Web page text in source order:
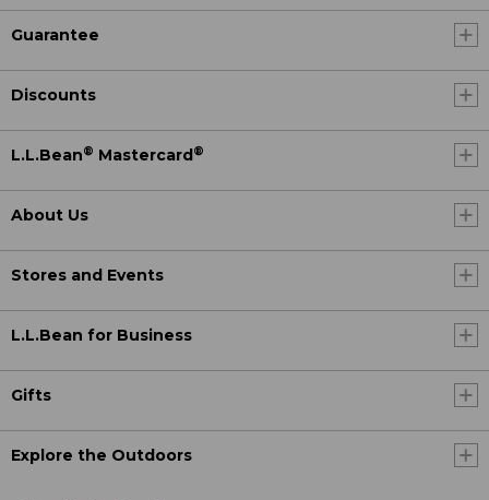
Guarantee
Discounts
L.L.Bean® Mastercard ®
About Us
Stores and Events
L.L.Bean for Business
Gifts
Explore the Outdoors